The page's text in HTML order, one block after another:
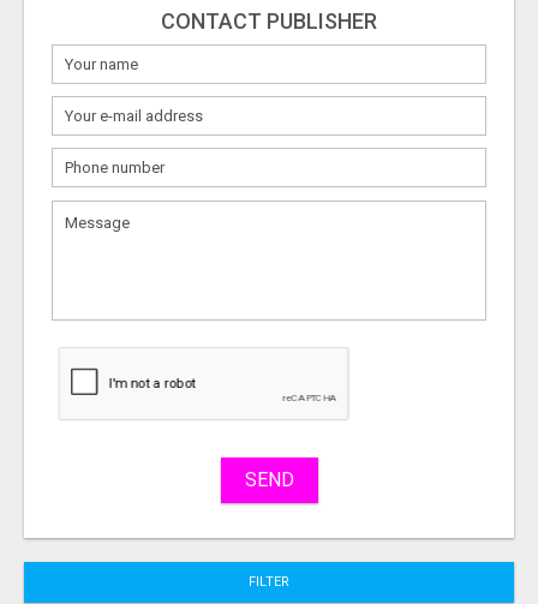
CONTACT PUBLISHER
What
to
to
Stuff
SEND
FILTER